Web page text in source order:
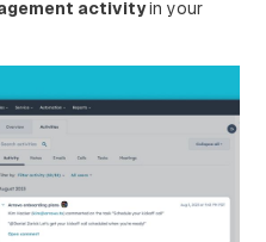
activityin your